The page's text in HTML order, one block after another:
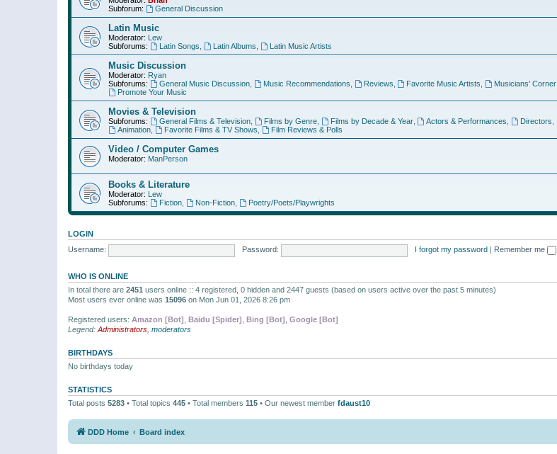
Subforum:
General Discussion
Latin Music
Moderator: Lew
Subforums:
Latin Songs Latin Albums Latin Music Artists
Music Discussion
Moderator: Ryan
Subforums:
General Music Discussion, Music Recommendations Reviews Favorite Music Artists Musicians' Corner
Promote Your Music
Movies & Television
Subforums: General Films & Television, Films by Genre, Films by Decade & Year, Actors & Performances Directors
Animation, Favorite Films & TV Shows Film Reviews & Polls
Video / Computer Games
Moderator: ManPerson
Books & Literature
Moderator: Lew
Subforums:
Fiction, Non-Fiction, Poetry/Poets/Playwrights
LOGIN
Username:
Password: I forgot my password Remember me
WHO IS ONLINE
In total there are 2451 users online :: 4 registered, 0 hidden and 2447 guests (based on users active over the past 5 minutes)
Most users ever online was 15096 on Mon Jun 01, 2026 8:26 pm
Registered users: Amazon [Bot] Baidu [Spider] Bing [Bot] Google [Bot]
Legend: Administrators moderators
BIRTHDAYS
No birthdays today
STATISTICS
Total posts 5283 • Total topics 445 • Total members 115 • Our newest member fdaust10
DDD Home Board index